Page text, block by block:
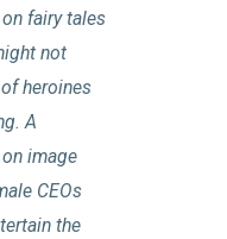
fairy tales
not
heroines
A
image
CEOs
the